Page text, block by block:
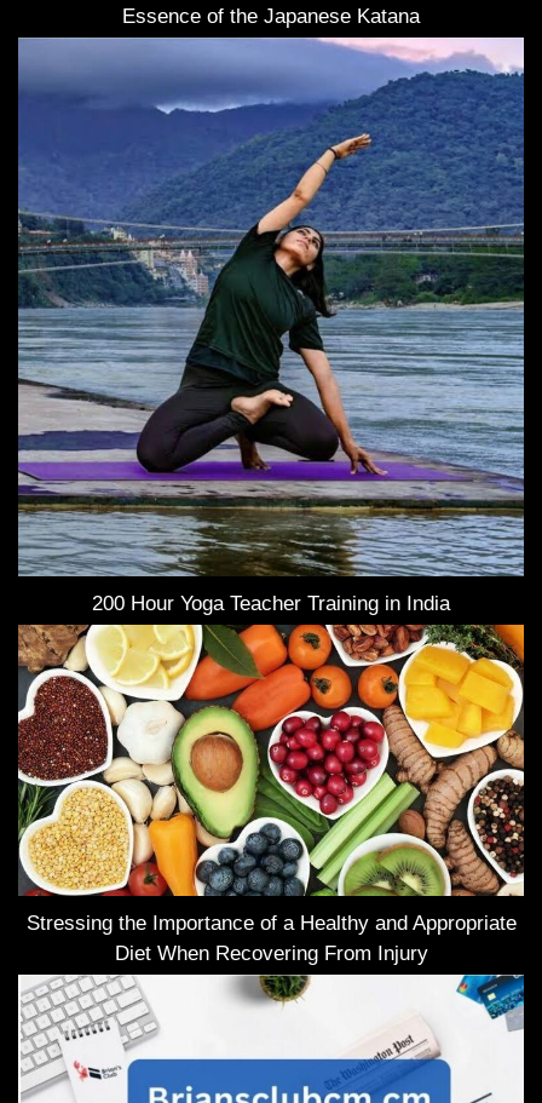
Essence of the Japanese Katana
200 Hour Yoga Teacher Training in India
Stressing the Importance of a Healthy and Appropriate
Diet When Recovering From Injury